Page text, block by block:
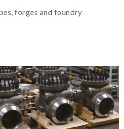
forges and foundry